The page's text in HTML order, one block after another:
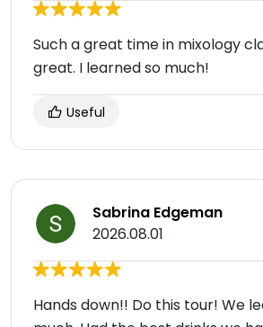
Such a great time in mixology
great. I learned so much!
Useful
Sabrina Edgeman
2026.08.01
Hands down!! Do this tour! We